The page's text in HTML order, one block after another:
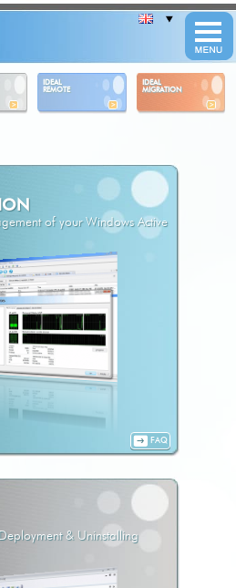
IDEAL
REMOTE
IDEAL
MIGRATION
of your Windows Active
FAQ
& Uninstalling